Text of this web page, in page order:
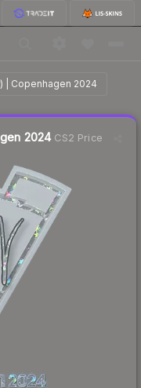
| Copenhagen 2024
2024
2024CS2 Price